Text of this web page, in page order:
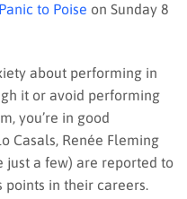
to Poise on Sunday 8
about performing in
it or avoid performing
you’re in good
Casals, Renée Fleming
a few) are reported to
in their careers.